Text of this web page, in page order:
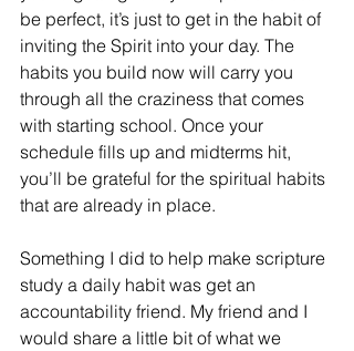
be perfect, it’s just to get in the habit of
inviting the Spirit into your day. The
habits you build now will carry you
through all the craziness that comes
with starting school. Once your
schedule fills up and midterms hit,
you’ll be grateful for the spiritual habits
that are already in place.
Something I did to help make scripture
study a daily habit was get an
accountability friend. My friend and I
would share a little bit of what we